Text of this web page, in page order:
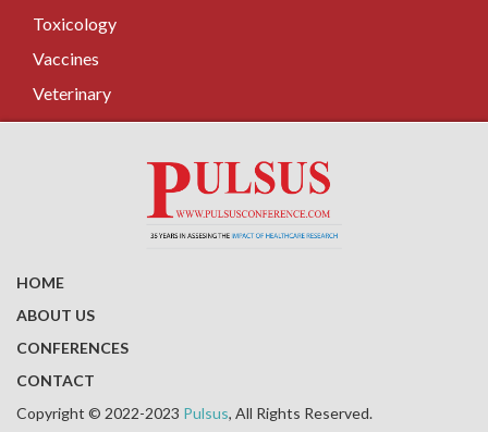
Toxicology
Vaccines
Veterinary
HOME
ABOUT US
CONFERENCES
CONTACT
Copyright © 2022-2023 Pulsus, All Rights Reserved.